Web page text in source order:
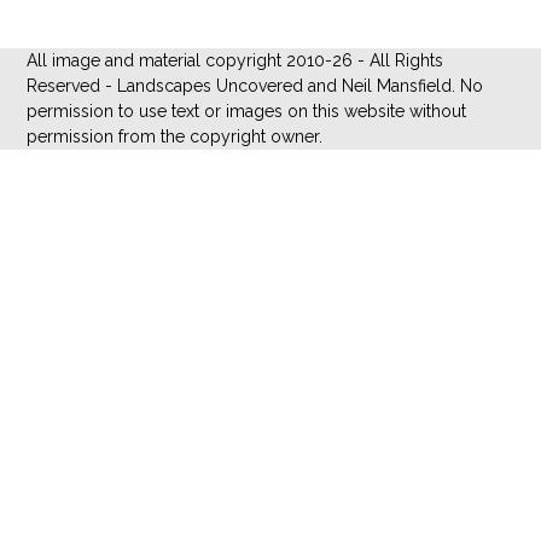
All image and material copyright 2010-26 - All Rights
Reserved - Landscapes Uncovered and Neil Mansfield. No
permission to use text or images on this website without
permission from the copyright owner.